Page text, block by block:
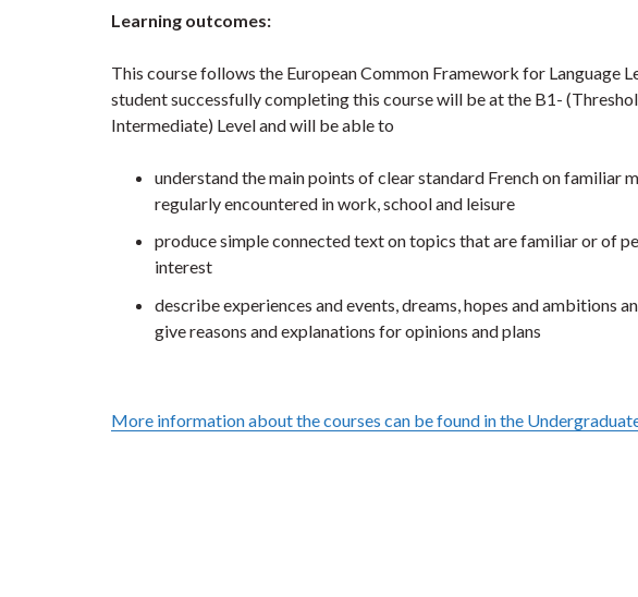
Learning outcomes:
This course follows the European Common Framework for Language
student successfully completing this course will be at the B1-
Intermediate) Level and will be able to
understand the main points of clear standard French on familiar
regularly encountered in work, school and leisure
produce simple connected text on topics that are familiar or of
interest
describe experiences and events, dreams, hopes and ambitions
give reasons and explanations for opinions and plans
More information about the courses can be found in the